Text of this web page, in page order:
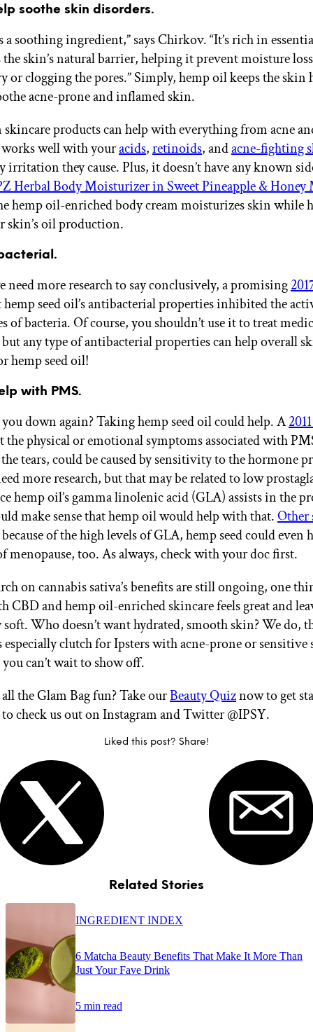
soothe skin disorders.
a soothing ingredient,” says Chirkov. “It’s rich in
skin’s natural barrier, helping it prevent moisture
or clogging the pores.” Simply, hemp oil keeps the skin
acne-prone and inflamed skin.
products can help with everything from acne
well with youracids,retinoids, andacne-fighting
irritation they cause. Plus, it doesn’t have any known
Herbal Body Moisturizer in Sweet Pineapple & Honey
hemp oil-enriched body cream moisturizes skin while
skin’s oil production.
need more research to say conclusively, a promising
hemp seed oil’s antibacterial properties inhibited the
of bacteria. Of course, you shouldn’t use it to treat
any type of antibacterial properties can help overall
hemp seed oil!
with PMS.
down again? Taking hemp seed oil could help. A
the physical or emotional symptoms associated with
tears, could be caused by sensitivity to the hormone
more research, but that may be related to low
hemp oil’s gamma linolenic acid (GLA) assists in the
make sense that hemp oil would help with that.Other
of the high levels of GLA, hemp seed could even
menopause, too. As always, check with your doc first.
on cannabis sativa’s benefits are still ongoing, one
CBD and hemp oil-enriched skincare feels great and
Who doesn’t want hydrated, smooth skin? We do,
especially clutch for Ipsters with acne-prone or
can’t wait to show off.
the Glam Bag fun? Take ourBeauty Quiznow to get
check us out on Instagram and Twitter @IPSY.
Liked this post? Share!
Related Stories
INGREDIENT INDEX
6 Matcha Beauty Benefits That Make It More Than
Just Your Fave Drink
5 min read